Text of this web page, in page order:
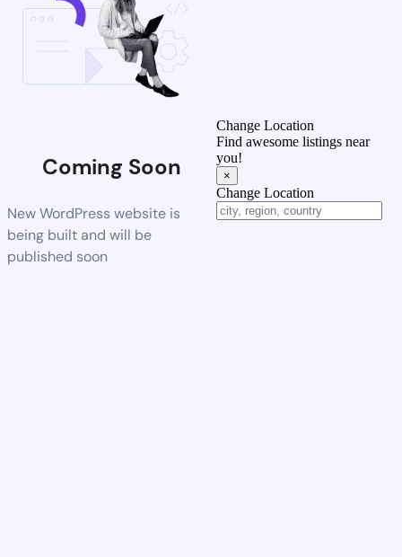
Coming Soon
New WordPress website is
being built and will be
published soon
Change Location
Find awesome listings near
you!
×
Change Location